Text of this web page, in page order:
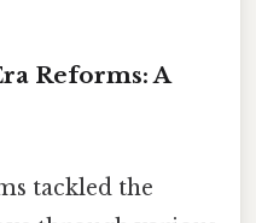
Reforms: A
tackled the